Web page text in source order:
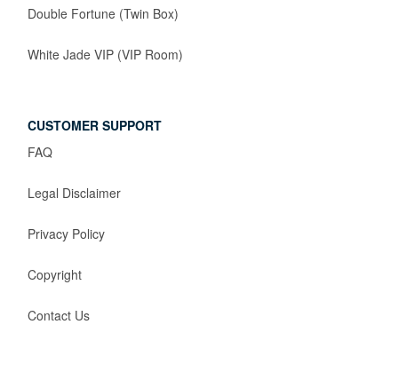
Double Fortune (Twin Box)
White Jade VIP (VIP Room)
CUSTOMER SUPPORT
FAQ
Legal Disclaimer
Privacy Policy
Copyright
Contact Us